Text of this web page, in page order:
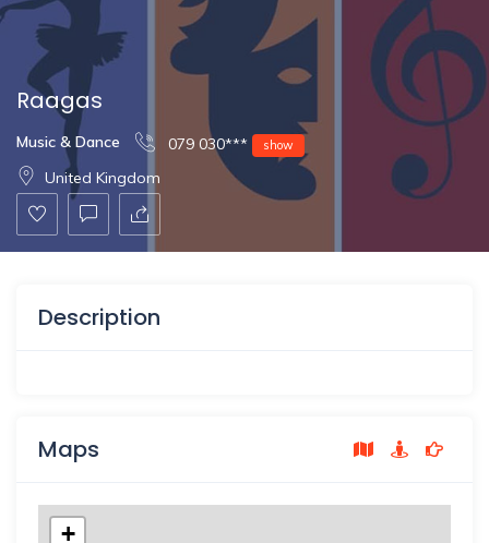
Raagas
Music & Dance 079 030*** show
United Kingdom
Description
Maps
+